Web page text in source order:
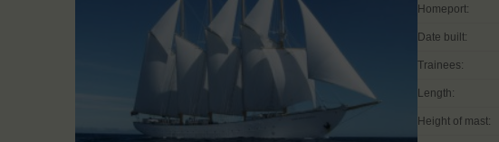
Homeport:
Date built:
Trainees:
Length:
Height of mast: